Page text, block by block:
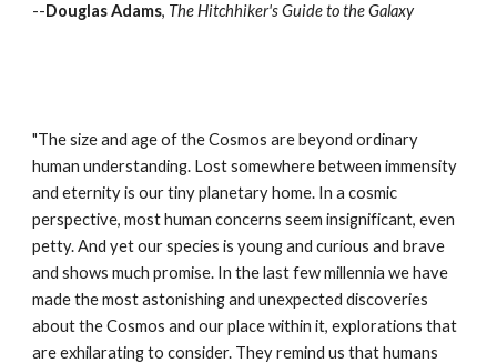
--Douglas Adams, The Hitchhiker's Guide to the Galaxy
"The size and age of the Cosmos are beyond ordinary
human understanding. Lost somewhere between immensity
and eternity is our tiny planetary home. In a cosmic
perspective, most human concerns seem insignificant, even
petty. And yet our species is young and curious and brave
and shows much promise. In the last few millennia we have
made the most astonishing and unexpected discoveries
about the Cosmos and our place within it, explorations that
are exhilarating to consider. They remind us that humans